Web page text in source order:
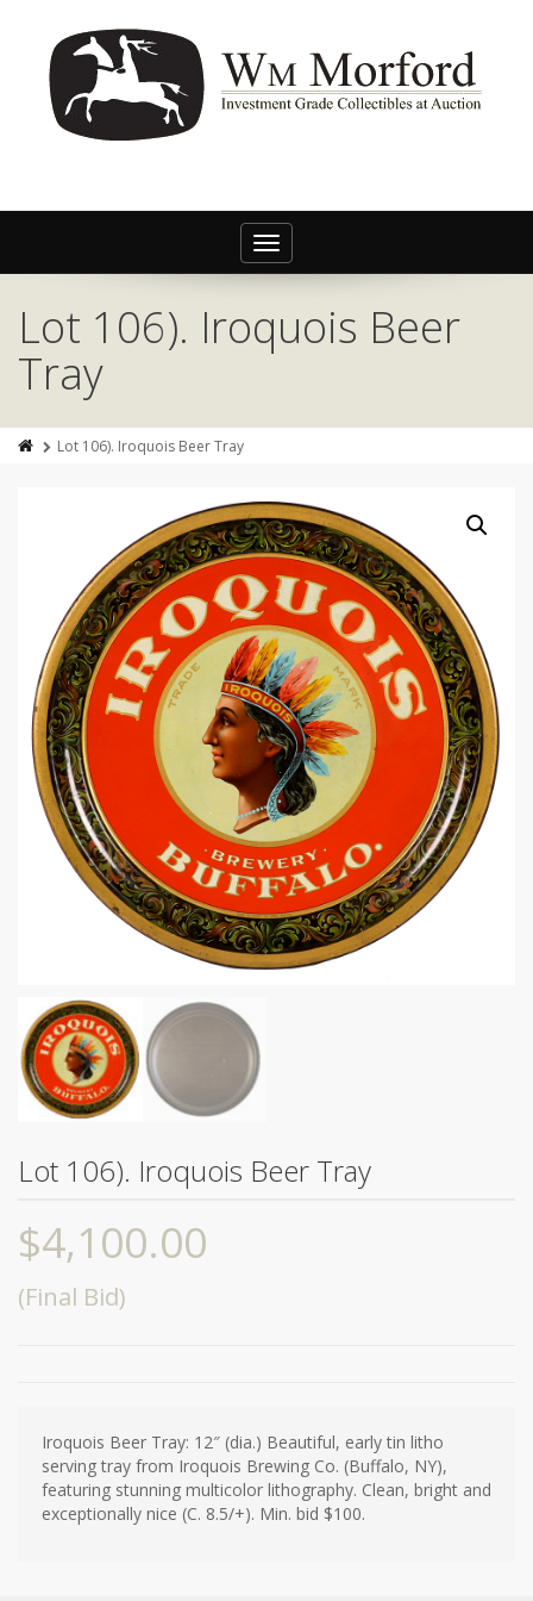
Toggle
navigation
Lot 106). Iroquois Beer
Tray
Lot 106). Iroquois Beer Tray
Lot 106). Iroquois Beer Tray
$4,100.00
(Final Bid)
Iroquois Beer Tray: 12″ (dia.) Beautiful, early tin litho
serving tray from Iroquois Brewing Co. (Buffalo, NY),
featuring stunning multicolor lithography. Clean, bright and
exceptionally nice (C. 8.5/+). Min. bid $100.